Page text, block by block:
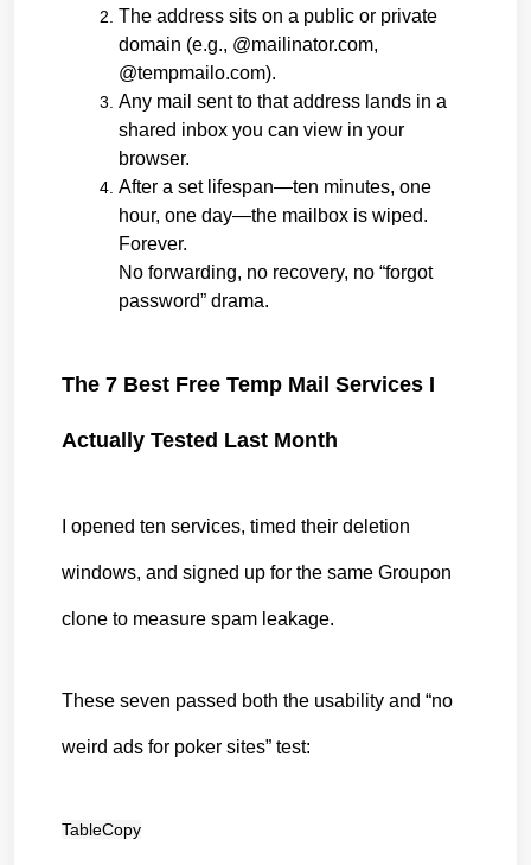
The address sits on a public or private
domain (e.g., @mailinator.com,
@tempmailo.com).
Any mail sent to that address lands in a
shared inbox you can view in your
browser.
After a set lifespan—ten minutes, one
hour, one day—the mailbox is wiped.
Forever.
No forwarding, no recovery, no “forgot
password” drama.
The 7 Best Free Temp Mail Services I
Actually Tested Last Month
I opened ten services, timed their deletion
windows, and signed up for the same Groupon
clone to measure spam leakage.
These seven passed both the usability and “no
weird ads for poker sites” test:
TableCopy